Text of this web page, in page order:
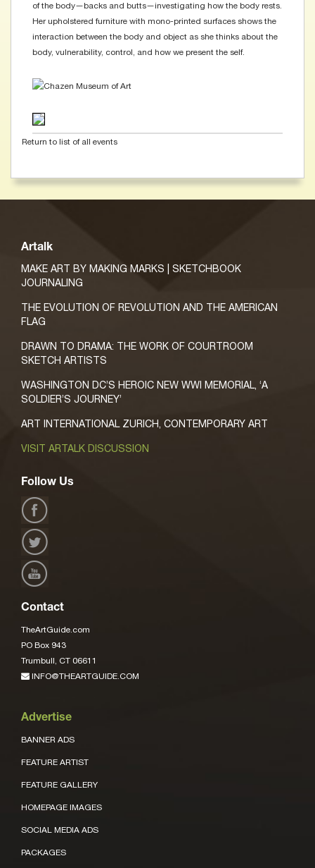
of the body—backs and butts—investigating how the body rests.
Her upholstered furniture with mono-printed surfaces shows the
interaction between the body and object as she thinks about the
body, vulnerability, control, and how we present the self.
Return to list of all events
Artalk
MAKE ART BY MAKING MARKS | SKETCHBOOK
JOURNALING
THE EVOLUTION OF REVOLUTION AND THE AMERICAN
FLAG
DRAWN TO DRAMA: THE WORK OF COURTROOM
SKETCH ARTISTS
WASHINGTON DC’S HEROIC NEW WWI MEMORIAL, ‘A
SOLDIER’S JOURNEY’
ART INTERNATIONAL ZURICH, CONTEMPORARY ART
VISIT ARTALK DISCUSSION
Follow Us
Contact
TheArtGuide.com
PO Box 943
Trumbull, CT 06611
INFO@THEARTGUIDE.COM
Advertise
BANNER ADS
FEATURE ARTIST
FEATURE GALLERY
HOMEPAGE IMAGES
SOCIAL MEDIA ADS
PACKAGES